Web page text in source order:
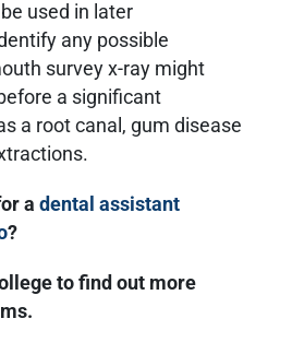
used in later
any possible
survey x-ray might
a significant
a root canal, gum disease
a dental assistant
?
to find out more